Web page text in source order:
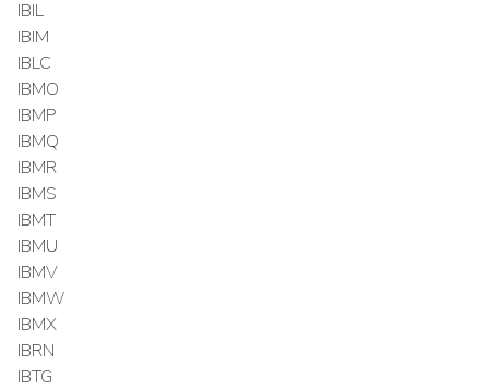
IBIL
IBIM
IBLC
IBMO
IBMP
IBMQ
IBMR
IBMS
IBMT
IBMU
IBMV
IBMW
IBMX
IBRN
IBTG